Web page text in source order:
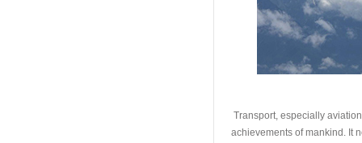
Transport, especially
achievements of mankind. It